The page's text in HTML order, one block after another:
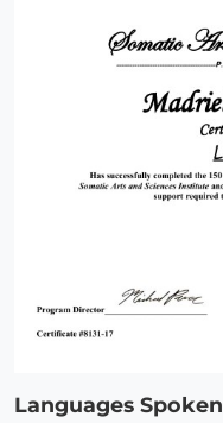
Languages Spoken